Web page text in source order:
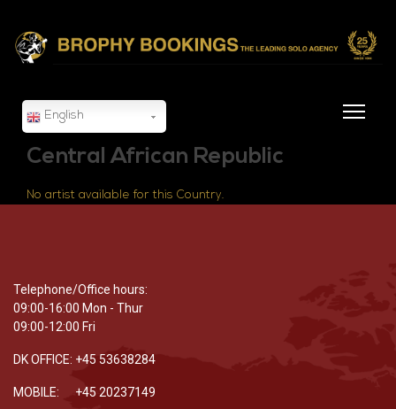
English
Central African Republic
No artist available for this Country.
Telephone/Office hours:
09:00-16:00 Mon - Thur
09:00-12:00 Fri
DK OFFICE: +45 53638284
MOBILE: +45 20237149